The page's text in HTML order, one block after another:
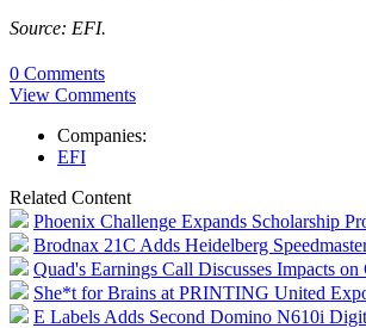
Source: EFI.
0 Comments
View Comments
Companies:
EFI
Related Content
Phoenix Challenge Expands Scholarship
Brodnax 21C Adds Heidelberg
Quad's Earnings Call Discusses Impacts on
She*t for Brains at PRINTING United
E Labels Adds Second Domino N610i